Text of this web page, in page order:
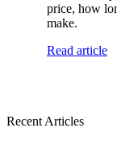
price, how
make.
Read article
Recent Articles